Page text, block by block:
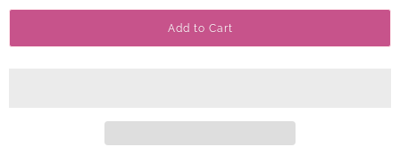
a
Add to Cart